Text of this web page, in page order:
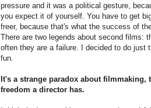
pressure and it was a political gesture,
you expect it of yourself. You have to get
freer, because that's what the success of
There are two legends about second films:
often they are a failure. I decided to do just
fun.
It's a strange paradox about filmmaking,
freedom a director has.